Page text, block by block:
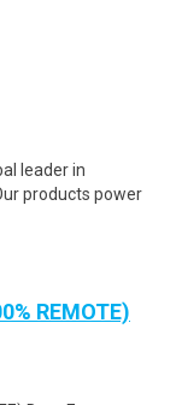
leader in
products power
REMOTE)